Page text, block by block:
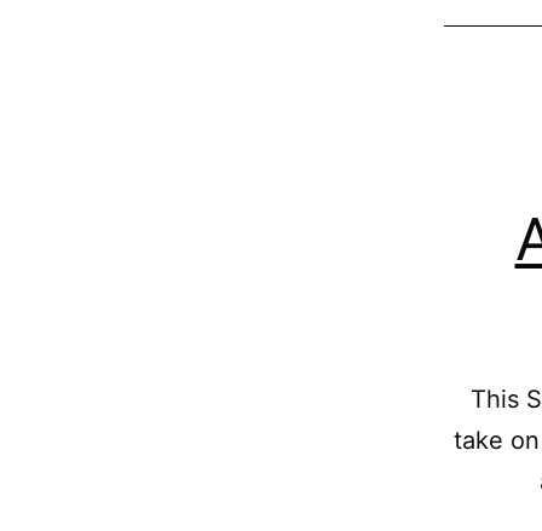
This
take